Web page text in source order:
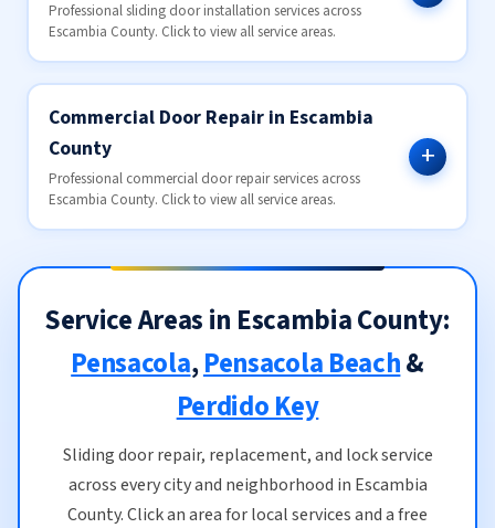
Professional sliding door installation services across
Escambia County. Click to view all service areas.
Commercial Door Repair in Escambia
County
Professional commercial door repair services across
Escambia County. Click to view all service areas.
Service Areas in Escambia County:
Pensacola,Pensacola Beach&
Perdido Key
Sliding door repair, replacement, and lock service
across every city and neighborhood in Escambia
County. Click an area for local services and a free